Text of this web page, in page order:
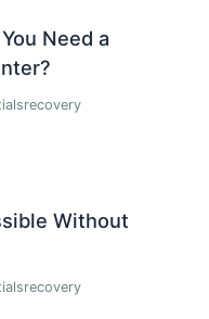
Need a
Without